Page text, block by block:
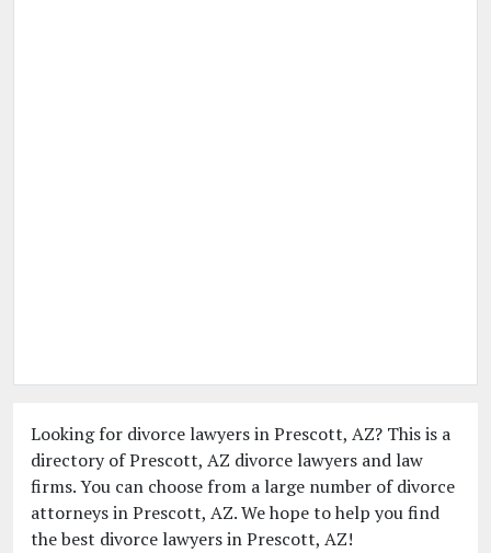
Looking for divorce lawyers in Prescott, AZ? This is a
directory of Prescott, AZ divorce lawyers and law
firms. You can choose from a large number of divorce
attorneys in Prescott, AZ. We hope to help you find
the best divorce lawyers in Prescott, AZ!